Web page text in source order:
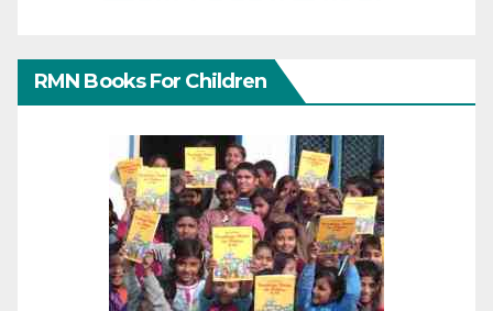
RMN Books For Children